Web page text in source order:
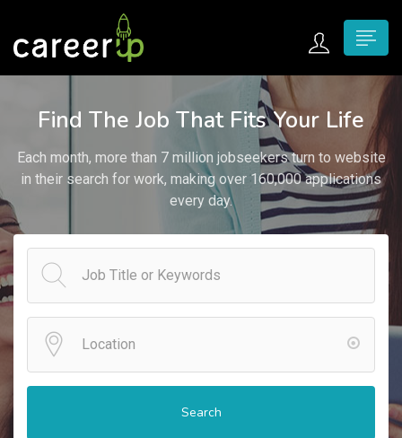
submenu (Home)
submenu (Jobs)
submenu (Employers)
submenu (Candidates)
submenu (Pages)
Find The Job That Fits Your Life
Each month, more than 7 million jobseekers turn to website
in their search for work, making over 160,000 applications
every day.
Search